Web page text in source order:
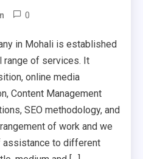
0
in Mohali is established
range of services. It
online media
Content Management
SEO methodology, and
of work and we
assistance to different